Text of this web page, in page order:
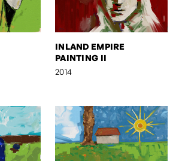
INLAND EMPIRE
PAINTING II
2014